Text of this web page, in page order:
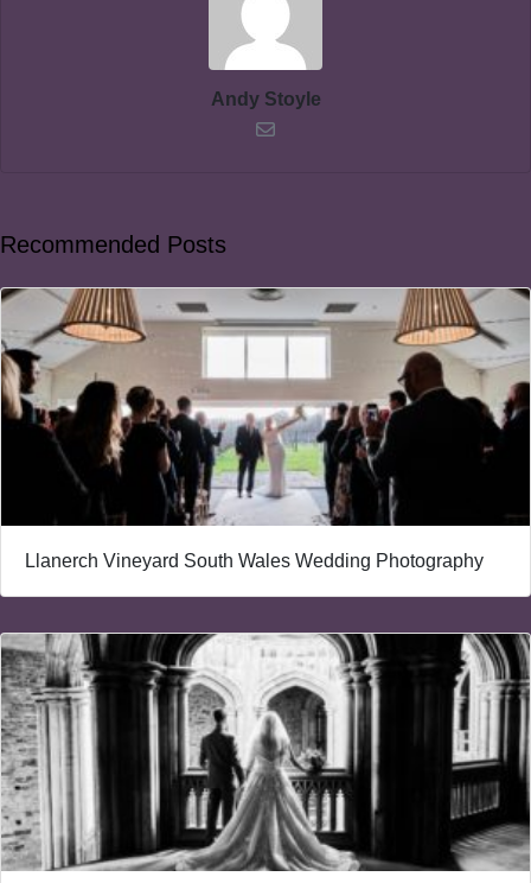
Andy Stoyle
Recommended Posts
Llanerch Vineyard South Wales Wedding Photography